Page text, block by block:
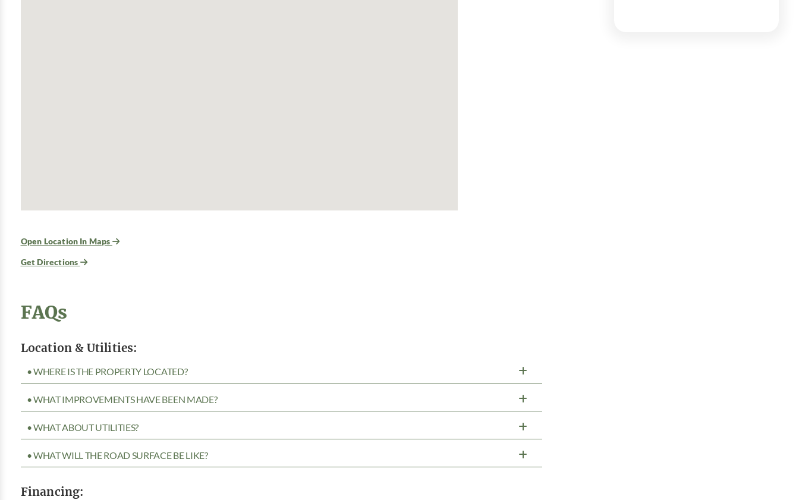
Open Location In Maps
Get Directions
FAQs
Location & Utilities:
• WHERE IS THE PROPERTY LOCATED?
• WHAT IMPROVEMENTS HAVE BEEN MADE?
• WHAT ABOUT UTILITIES?
• WHAT WILL THE ROAD SURFACE BE LIKE?
Financing: